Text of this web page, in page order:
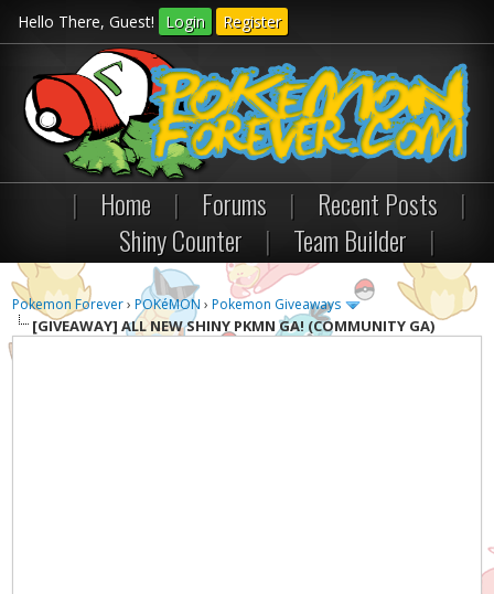
Hello There, Guest! Login Register
| Home | Forums | Recent Posts
|
Shiny Counter
| Team Builder |
Pokemon Forever›POKéMON ›Pokemon Giveaways
[GIVEAWAY] ALL NEW SHINY PKMN GA! (COMMUNITY GA)